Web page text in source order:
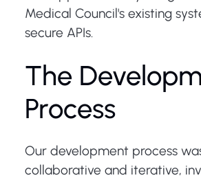
Medical Council's existing
secure APIs.
The
Process
Our development process
collaborative and iterative,